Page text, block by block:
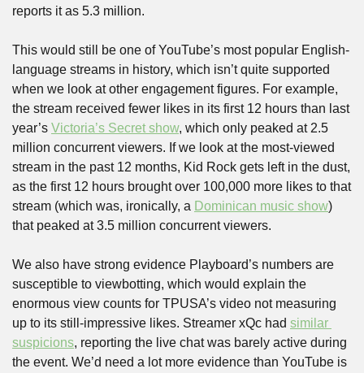
reports it as 5.3 million.
This would still be one of YouTube’s most popular English-
language streams in history, which isn’t quite supported
when we look at other engagement figures. For example,
the stream received fewer likes in its first 12 hours than last
year’s Victoria’s Secret show, which only peaked at 2.5
million concurrent viewers. If we look at the most-viewed
stream in the past 12 months, Kid Rock gets left in the dust,
as the first 12 hours brought over 100,000 more likes to that
stream (which was, ironically, a Dominican music show)
that peaked at 3.5 million concurrent viewers.
We also have strong evidence Playboard’s numbers are
susceptible to viewbotting, which would explain the
enormous view counts for TPUSA’s video not measuring
up to its still-impressive likes. Streamer xQc had similar
suspicions, reporting the live chat was barely active during
the event. We’d need a lot more evidence than YouTube is